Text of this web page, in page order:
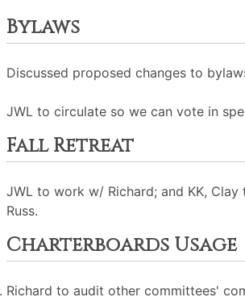
Bylaws
Discussed proposed changes to
JWL to circulate so we can vote in
Fall Retreat
JWL to work w/ Richard; and KK,
Russ.
Charterboards Usage
Richard to audit other committees'